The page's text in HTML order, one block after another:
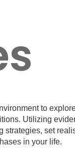
to
Utilizing
strategies, set
in your life.